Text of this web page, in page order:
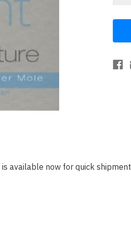
by
is available now for quick